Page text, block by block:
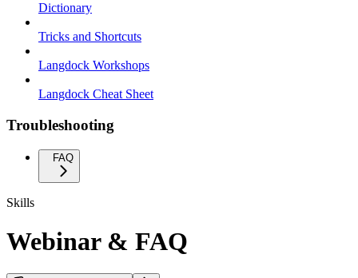
Dictionary
Tricks and Shortcuts
Langdock Workshops
Langdock Cheat Sheet
Troubleshooting
FAQ
Skills
Webinar & FAQ